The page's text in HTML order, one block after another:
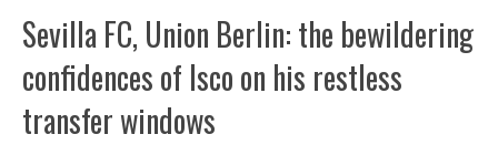
Sevilla FC, Union Berlin: the bewildering
confidences of Isco on his restless
transfer windows